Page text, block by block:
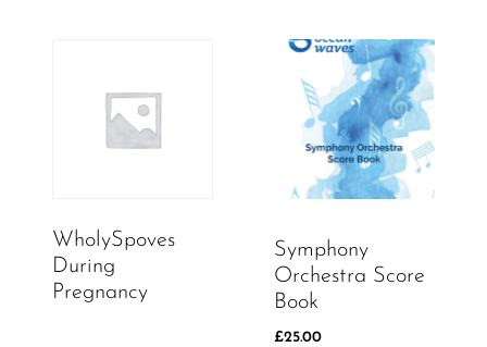
WholySpoves
During
Pregnancy
Symphony
Orchestra Score
Book
£25.00